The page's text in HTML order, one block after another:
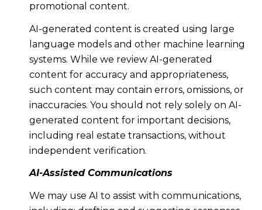
promotional content.
AI-generated content is created using large
language models and other machine learning
systems. While we review AI-generated
content for accuracy and appropriateness,
such content may contain errors, omissions, or
inaccuracies. You should not rely solely on AI-
generated content for important decisions,
including real estate transactions, without
independent verification.
AI-Assisted Communications
We may use AI to assist with communications,